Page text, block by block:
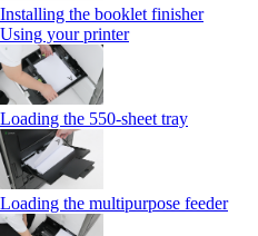
Installing the booklet finisher
Using your printer
Loading the 550-sheet tray
Loading the multipurpose feeder